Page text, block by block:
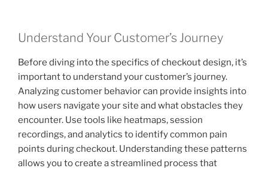
Understand Your Customer’s Journey
Before diving into the specifics of checkout design, it’s
important to understand your customer’s journey.
Analyzing customer behavior can provide insights into
how users navigate your site and what obstacles they
encounter. Use tools like heatmaps, session
recordings, and analytics to identify common pain
points during checkout. Understanding these patterns
allows you to create a streamlined process that